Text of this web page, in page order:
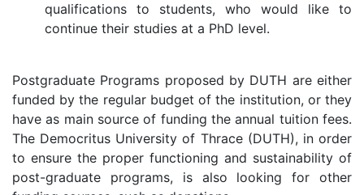
qualifications to students, who would like to
continue their studies at a PhD level.
Postgraduate Programs proposed by DUTH are either
funded by the regular budget of the institution, or they
have as main source of funding the annual tuition fees.
The Democritus University of Thrace (DUTH), in order
to ensure the proper functioning and sustainability of
post-graduate programs, is also looking for other